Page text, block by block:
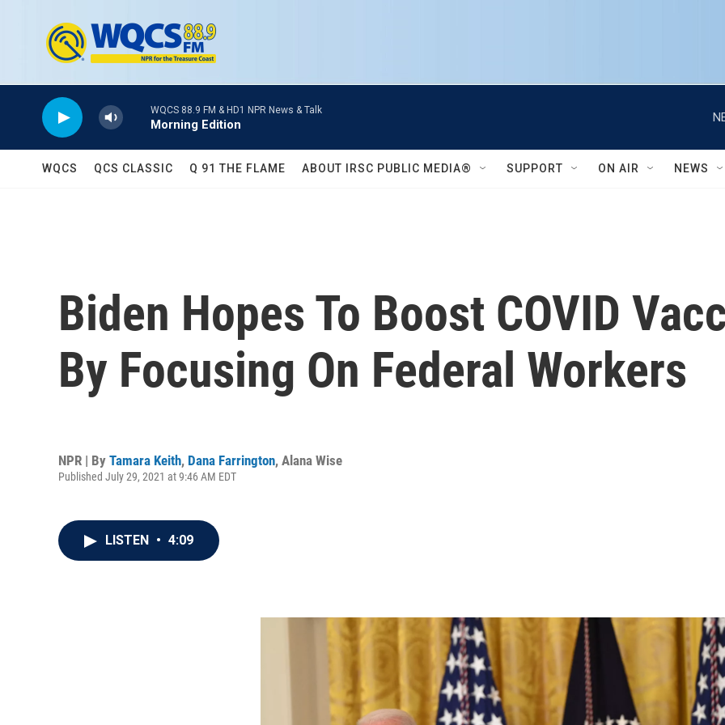
WQCS 88.9 FM & HD1 NPR News & Talk
Morning Edition
WQCS QCS CLASSIC Q 91 THE FLAME ABOUT IRSC PUBLIC MEDIA® SUPPORT ON AIR NEWS
Biden Hopes To Boost COVID
By Focusing On Federal Workers
NPR | By Tamara Keith, Dana Farrington, Alana Wise
Published July 29, 2021 at 9:46 AM EDT
LISTEN • 4:09